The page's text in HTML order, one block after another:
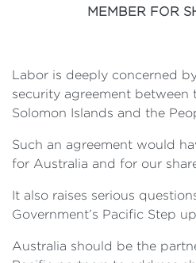
MEMBER FOR
Labor is deeply concerned
security agreement between
Solomon Islands and the
Such an agreement would
for Australia and for our
It also raises serious
Government’s Pacific Step
Australia should be the